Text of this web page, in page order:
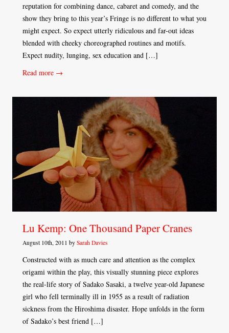
reputation for combining dance, cabaret and comedy, and the
show they bring to this year’s Fringe is no different to what you
might expect. So expect utterly ridiculous and far-out ideas
blended with cheeky choreographed routines and motifs.
Expect nudity, lunging, sex education and […]
Read more →
Lu Kemp: One Thousand Paper Cranes
August 10th, 2011 by Sarah Davies
Constructed with as much care and attention as the complex
origami within the play, this visually stunning piece explores
the real-life story of Sadako Sasaki, a twelve year-old Japanese
girl who fell terminally ill in 1955 as a result of radiation
sickness from the Hiroshima disaster. Hope unfolds in the form
of Sadako’s best friend […]